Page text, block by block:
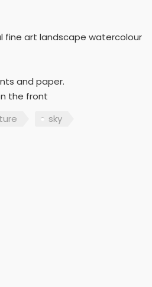
fine art landscape watercolour
and paper.
the front
sky